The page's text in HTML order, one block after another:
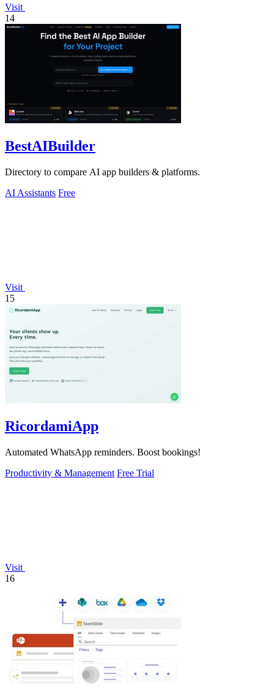
Visit
14
BestAIBuilder
Directory to compare AI app builders & platforms.
AI Assistants Free
Visit
15
RicordamiApp
Automated WhatsApp reminders. Boost bookings!
Productivity & Management Free Trial
Visit
16